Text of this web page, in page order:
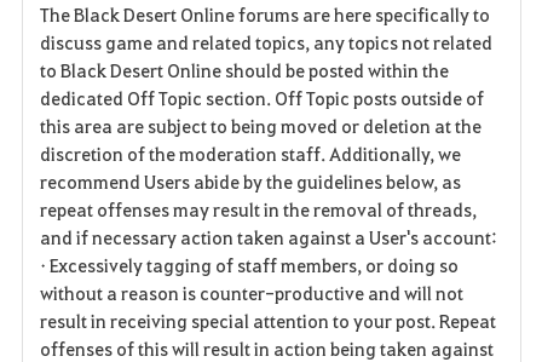
v
o
r
i
t
e
The Black Desert Online forums are here specifically to
discuss game and related topics, any topics not related
to Black Desert Online should be posted within the
dedicated Off Topic section. Off Topic posts outside of
this area are subject to being moved or deletion at the
discretion of the moderation staff. Additionally, we
recommend Users abide by the guidelines below, as
repeat offenses may result in the removal of threads,
and if necessary action taken against a User's account:
• Excessively tagging of staff members, or doing so
without a reason is counter-productive and will not
result in receiving special attention to your post. Repeat
offenses of this will result in action being taken against